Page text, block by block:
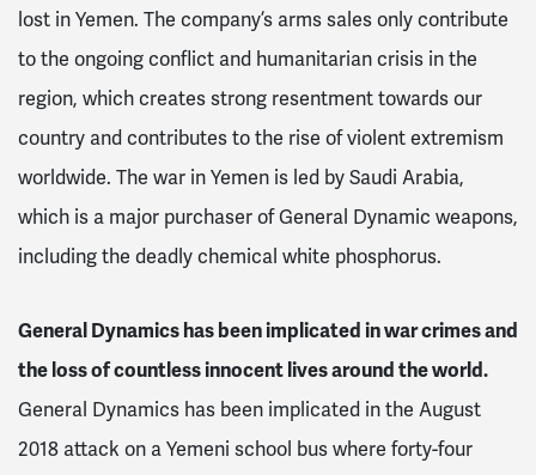
lost in Yemen. The company’s arms sales only contribute
to the ongoing conflict and humanitarian crisis in the
region, which creates strong resentment towards our
country and contributes to the rise of violent extremism
worldwide. The war in Yemen is led by Saudi Arabia,
which is a major purchaser of General Dynamic weapons,
including the deadly chemical white phosphorus.
General Dynamics has been implicated in war crimes and
the loss of countless innocent lives around the world.
General Dynamics has been implicated in the August
2018 attack on a Yemeni school bus where forty-four